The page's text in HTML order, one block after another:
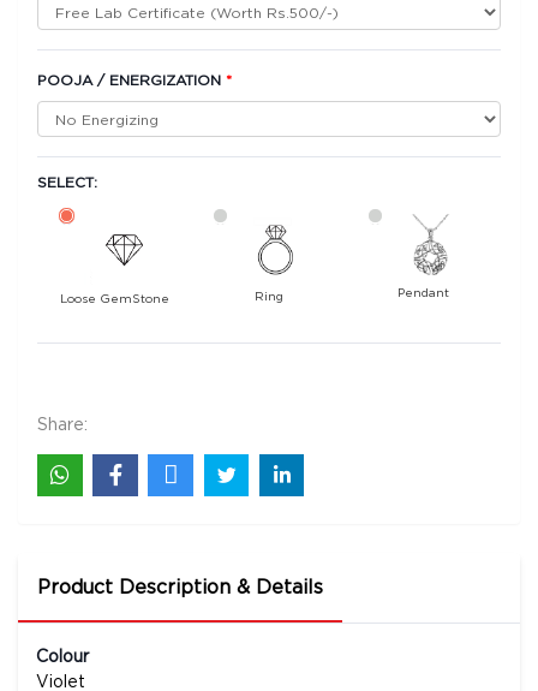
POOJA / ENERGIZATION *
SELECT:
Loose GemStone Ring Pendant
Share:
Product Description & Details
Colour
Violet